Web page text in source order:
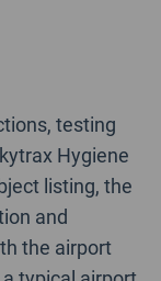
testing
Hygiene
listing, the
and
the airport